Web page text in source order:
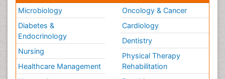
Steroids and Fitness
Substance-Related Disorders
The Pre-Operative Phase
Toe Amputation
Types of Anesthesia
Microbiology
Diabetes &
Endocrinology
Nursing
Healthcare Management
Oncology & Cancer
Cardiology
Dentistry
Physical Therapy
Rehabilitation